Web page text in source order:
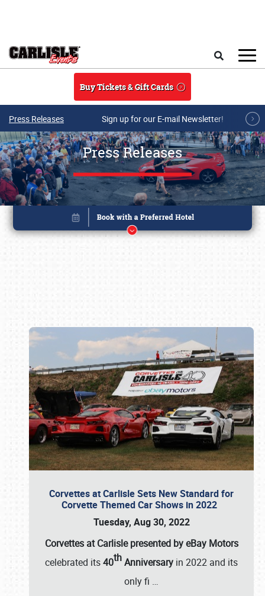
Buy Tickets & Gift Cards
Press Releases Sign up for our E-mail Newsletter!
Press Releases
Corvettes at Carlisle Sets New Standard for
Corvette Themed Car Shows in 2022
Tuesday, Aug 30, 2022
Corvettes at Carlisle presented by eBay Motors
celebrated its40thAnniversary in 2022 and its
only fi …
Book online or call (800) 216-1876